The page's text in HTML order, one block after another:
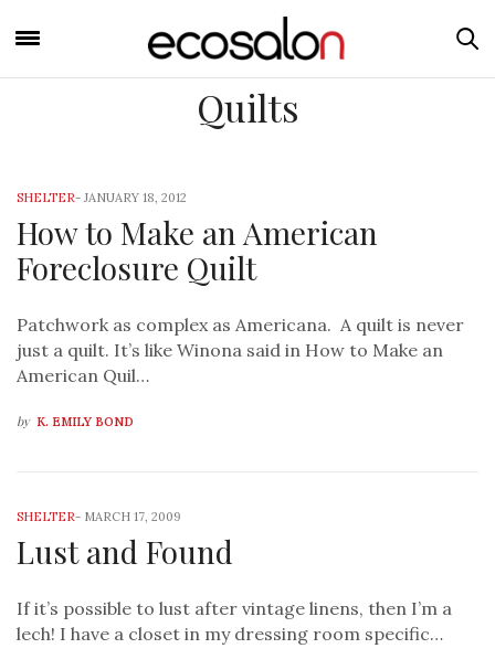
Quilts
SHELTER- JANUARY 18, 2012
How to Make an American
Foreclosure Quilt
Patchwork as complex as Americana. A quilt is never
just a quilt. It’s like Winona said in How to Make an
American Quil…
by K. EMILY BOND
SHELTER- MARCH 17, 2009
Lust and Found
If it’s possible to lust after vintage linens, then I’m a
lech! I have a closet in my dressing room specific…